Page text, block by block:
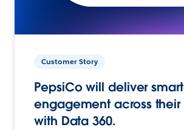
Customer Story
PepsiCo will deliver
engagement across their
with Data 360.